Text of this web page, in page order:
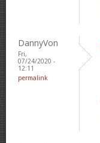
DannyVon
Fri,
07/24/2020 -
12:11
permalink